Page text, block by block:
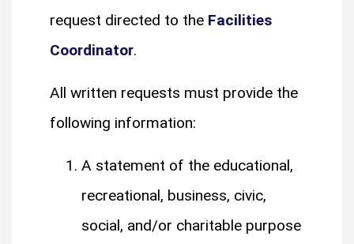
request directed to the Facilities
Coordinator.
All written requests must provide the
following information:
A statement of the educational,
recreational, business, civic,
social, and/or charitable purpose